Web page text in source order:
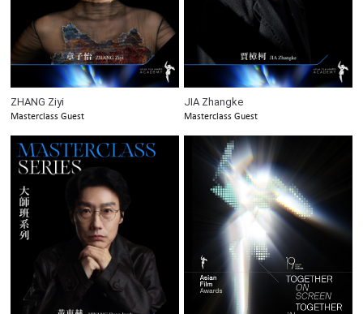
ZHANG Ziyi
Masterclass Guest
JIA Zhangke
Masterclass Guest